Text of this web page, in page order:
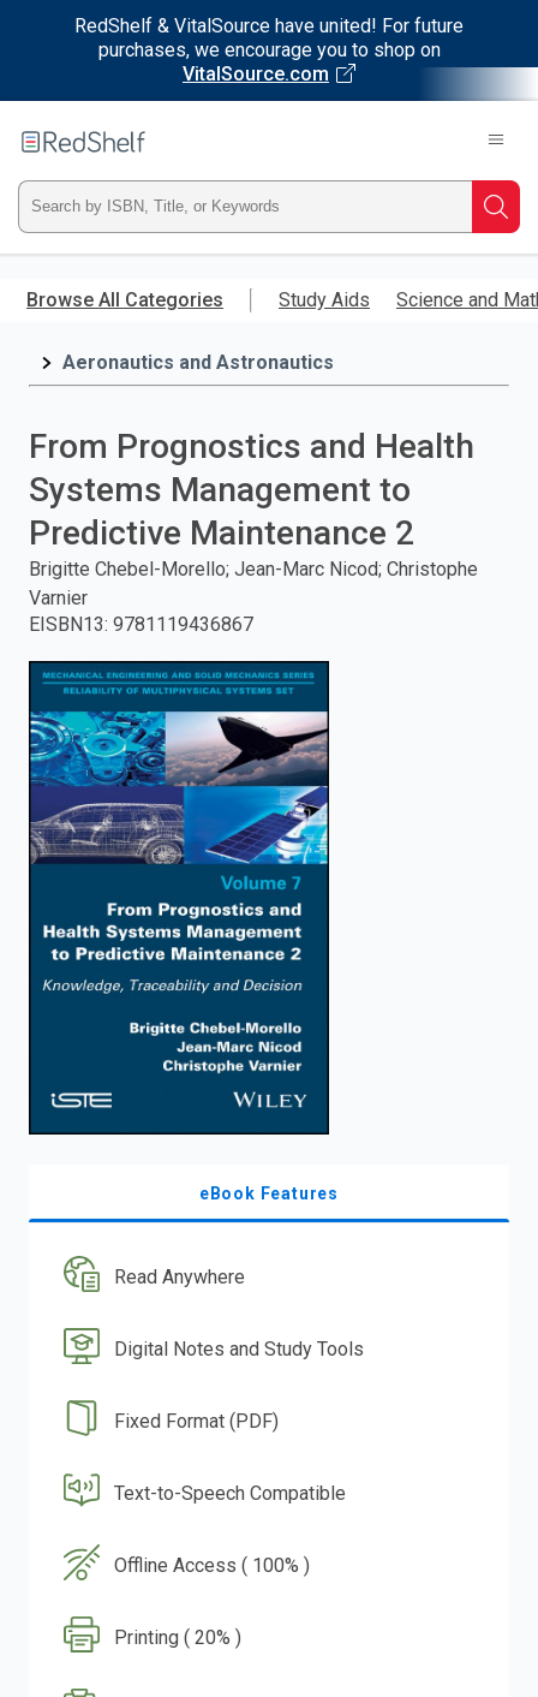
RedShelf & VitalSource have united! For future
purchases, we encourage you to shop on
VitalSource.com
main
RedShelf
Type
ISBN,
Title,
press
enter
to
search.
Browse All Categories Study Aids Science and
Aeronautics and Astronautics
From Prognostics and Health
Systems Management to
Predictive Maintenance 2
Brigitte Chebel-Morello; Jean-Marc Nicod; Christophe
Varnier
EISBN13: 9781119436867
eBook Features
Read Anywhere
Digital Notes and Study Tools
Fixed Format (PDF)
Text-to-Speech Compatible
Offline Access ( 100% )
Printing ( 20% )